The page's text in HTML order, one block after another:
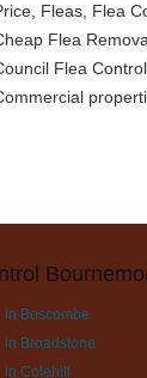
Fleas, Flea
Flea
Flea
in Boscombe
in Broadstone
in Colehill